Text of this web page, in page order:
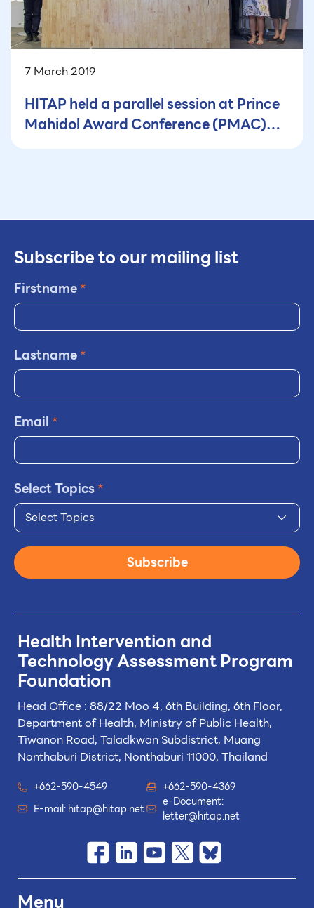
7 March 2019
HITAP held a parallel session at Prince
Mahidol Award Conference (PMAC)
Health Intervention and
TechnologyAssessment Program
Foundation
Head Office : 88/22 Moo 4, 6th Building, 6th Floor,
Department of Health, Ministry of Public Health,
Tiwanon Road, Taladkwan Subdistrict, Muang
Nonthaburi District, Nonthaburi 11000, Thailand
+662-590-4549
+662-590-4369
E-mail:hitap@hitap.net
e-Document:
letter@hitap.net
Menu
Subscribe to our mailing list
Firstname*
Lastname*
Email *
Select Topics*
Select Topics
Subscribe